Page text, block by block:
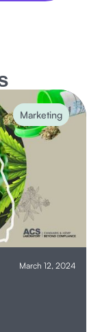
Marketing
March 12, 2024